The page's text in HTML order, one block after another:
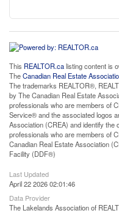
This REALTOR.calisting content is
TheCanadian Real Estate
The trademarks REALTOR®,
by The Canadian Real Estate
professionals who are members of
Service® and the associated logos
Association (CREA) and identify
professionals who are members of
Canadian Real Estate Association
Facility (DDF®)
Last Updated
April 22 2026 02:01:46
Data Provider
The Lakelands Association of